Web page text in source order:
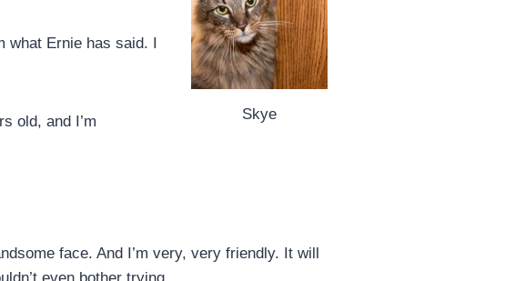
Skye
what Ernie has said. I
old, and I’m
face. And I’m very, very friendly. It will